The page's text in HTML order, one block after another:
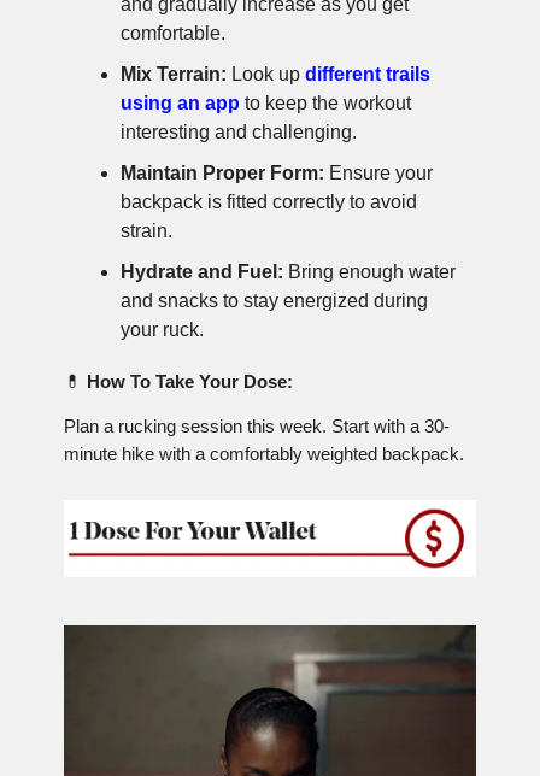
comfortable.
Mix Terrain: Look up different trails
using an app to keep the workout
interesting and challenging.
Maintain Proper Form: Ensure your
backpack is fitted correctly to avoid
strain.
Hydrate and Fuel: Bring enough water
and snacks to stay energized during
your ruck.
💊 How To Take Your Dose:
Plan a rucking session this week. Start with a 30-
minute hike with a comfortably weighted backpack.